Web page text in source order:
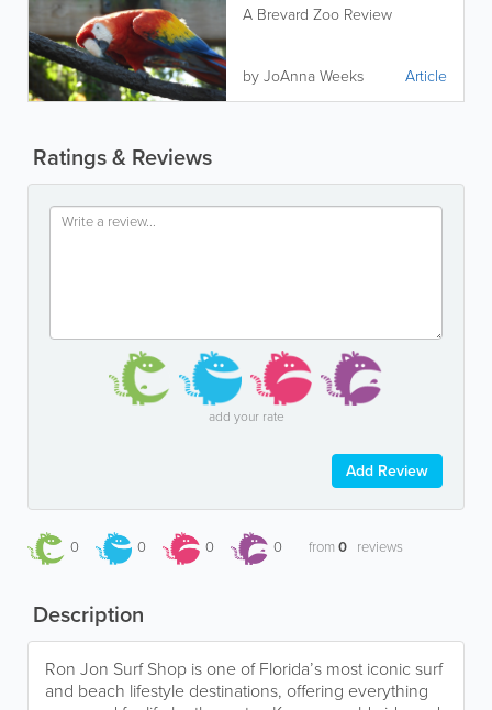
A Brevard Zoo Review
by JoAnna Weeks Article
Ratings & Reviews
add your rate
Add Review
0 0 0 0 from0 reviews
Description
Ron Jon Surf Shop is one of Florida’s most iconic surf
and beach lifestyle destinations, offering everything